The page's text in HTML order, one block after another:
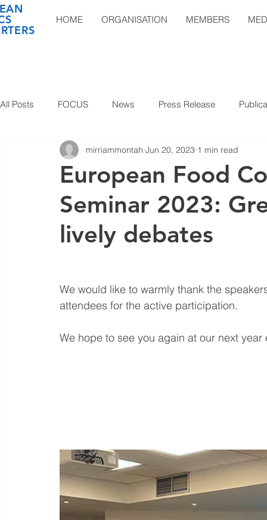
HOME ORGANISATION MEMBERS
All Posts FOCUS News Press Release
European Food
Seminar 2023:
lively debates
mirriammontah Jun 20, 2023 1 min read
We would like to warmly thank the
attendees for the active participation.
We hope to see you again at our next year